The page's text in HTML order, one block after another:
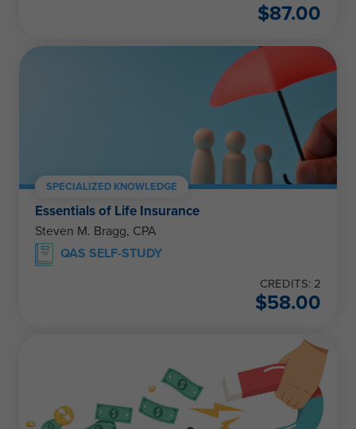
$87.00
SPECIALIZED KNOWLEDGE
Essentials of Life Insurance
Steven M. Bragg, CPA
QAS SELF-STUDY
CREDITS: 2
$58.00